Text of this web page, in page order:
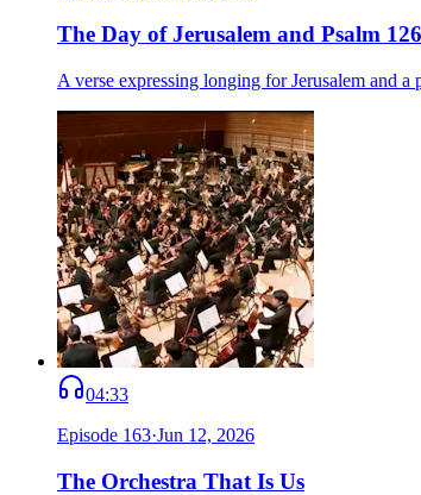
The Day of Jerusalem and Psalm 126
A verse expressing longing for Jerusalem and
04:33
Episode 163·Jun 12, 2026
The Orchestra That Is Us